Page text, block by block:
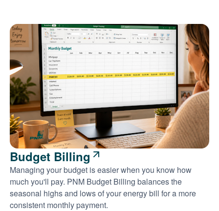
Budget Billing
Managing your budget is easier when you know how
much you'll pay. PNM Budget Billing balances the
seasonal highs and lows of your energy bill for a more
consistent monthly payment.